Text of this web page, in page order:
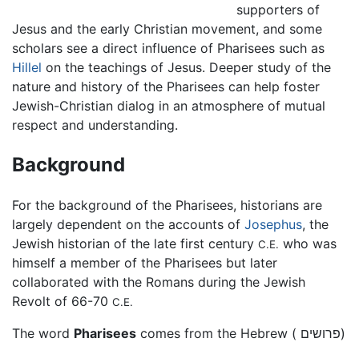
supporters of
Jesus and the early Christian movement, and some
scholars see a direct influence of Pharisees such as
Hillel on the teachings of Jesus. Deeper study of the
nature and history of the Pharisees can help foster
Jewish-Christian dialog in an atmosphere of mutual
respect and understanding.
Background
For the background of the Pharisees, historians are
largely dependent on the accounts of Josephus, the
Jewish historian of the late first century C.E. who was
himself a member of the Pharisees but later
collaborated with the Romans during the Jewish
Revolt of 66-70 C.E.
The word Pharisees
comes from the Hebrew ( פרושים)